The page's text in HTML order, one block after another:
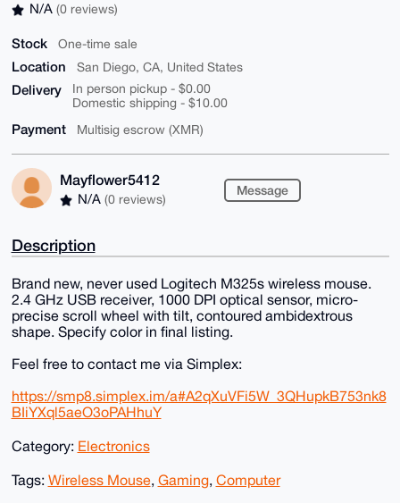
N/A (0 reviews)
Stock One-time sale
Location San Diego, CA, United States
Delivery
In person pickup - $0.00
Domestic shipping - $10.00
Payment Multisig escrow (XMR)
Mayflower5412
N/A (0 reviews)
Message
Description
Brand new, never used Logitech M325s wireless mouse.
2.4 GHz USB receiver, 1000 DPI optical sensor, micro-
precise scroll wheel with tilt, contoured ambidextrous
shape. Specify color in final listing.
Feel free to contact me via Simplex:
https://smp8.simplex.im/a#A2qXuVFi5W_3QHupkB753nk8
BIiYXql5aeO3oPAHhuY
Category: Electronics
Tags: Wireless Mouse, Gaming, Computer